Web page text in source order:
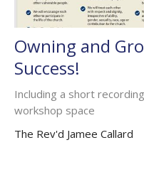
Owning and
Success!
Including a short
workshop space
The Rev'd Jamee Callard